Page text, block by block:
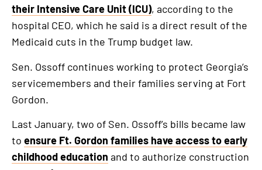
their Intensive Care Unit (ICU), according to the
hospital CEO, which he said is a direct result of the
Medicaid cuts in the Trump budget law.
Sen. Ossoff continues working to protect Georgia’s
servicemembers and their families serving at Fort
Gordon.
Last January, two of Sen. Ossoff’s bills became law
to ensure Ft. Gordon families have access to early
childhood education and to authorize construction